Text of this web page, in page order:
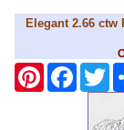
Elegant 2.66
PinterestFacebook